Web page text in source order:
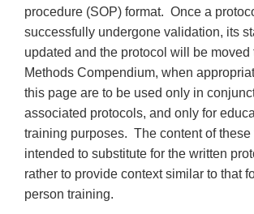
procedure (SOP) format. Once a
successfully undergone validation, its
updated and the protocol will be moved
Methods Compendium, when
this page are to be used only in
associated protocols, and only for
training purposes. The content of
intended to substitute for the written
rather to provide context similar to that
person training.